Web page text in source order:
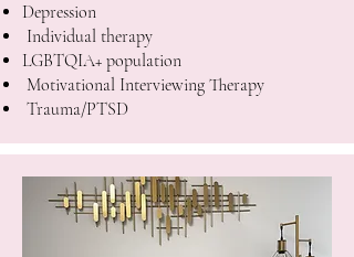
Depression
Individual therapy
LGBTQIA+ population
Motivational Interviewing Therapy
Trauma/PTSD